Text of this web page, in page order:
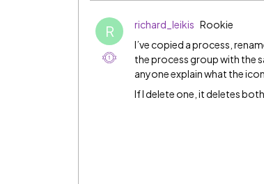
R richard_leikis Rookie
I’ve copied a process,
the process group with the
anyone explain what the
If I delete one, it deletes both.